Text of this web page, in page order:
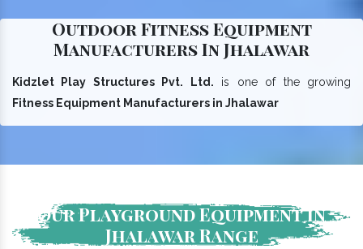
Outdoor Fitness Equipment
Manufacturers In Jhalawar
Kidzlet Play Structures Pvt. Ltd. is one of the growing
Fitness Equipment Manufacturers in Jhalawar
Our Playground Equipment In
Jhalawar Range